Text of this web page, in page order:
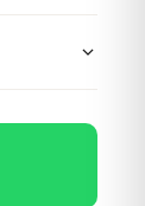
tracking